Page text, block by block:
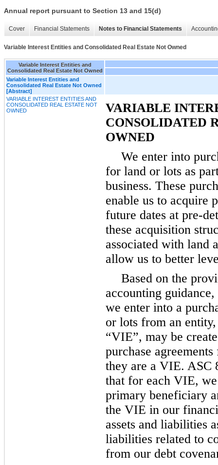
Annual report pursuant to Section 13 and 15(d)
Cover Financial Statements Notes to Financial Statements
Variable Interest Entities and Consolidated Real Estate Not Owned
Variable Interest Entities and
Consolidated Real Estate Not Owned
Variable Interest Entities and
Consolidated Real Estate Not Owned
[Abstract]
VARIABLE INTEREST ENTITIES AND
CONSOLIDATED REAL ESTATE NOT
OWNED
VARIABLE
CONSOLIDATED
OWNED
We enter into
for land or lots as
business. These
enable us to acquire
future dates at pre-
these acquisition
associated with land
allow us to better
Based on the
accounting
we enter into a
or lots from an
“VIE”, may be
purchase
they are a VIE. ASC
that for each VIE, we
primary beneficiary
the VIE in our
assets and liabilities
liabilities related to
from our debt